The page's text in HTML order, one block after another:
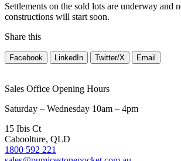
Settlements on the sold lots are underway and
constructions will start soon.
Share this
Facebook LinkedIn Twitter/X Email
Sales Office Opening Hours
Saturday – Wednesday 10am – 4pm
15 Ibis Ct
Caboolture, QLD
1800 592 221